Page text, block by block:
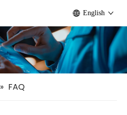
English
» FAQ